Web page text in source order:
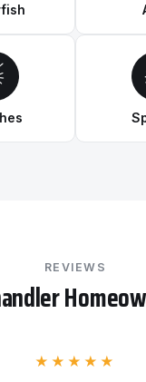
REVIEWS
★★★★★